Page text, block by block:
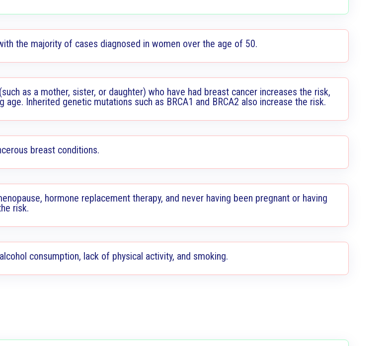
the majority of cases diagnosed in women over the age of 50.
as a mother, sister, or daughter) who have had breast cancer increases the risk,
Inherited genetic mutations such as BRCA1 and BRCA2 also increase the risk.
breast conditions.
hormone replacement therapy, and never having been pregnant or having
risk.
consumption, lack of physical activity, and smoking.